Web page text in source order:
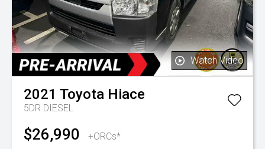
Watch Video
2021 Toyota Hiace
5DR DIESEL
$26,990 +ORCs*